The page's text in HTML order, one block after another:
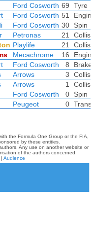
Ford Cosworth 69
Tyre
Ford Cosworth 51
Ford Cosworth 30
Spin
Petronas 21
Playlife 21
Mecachrome 16
Ford Cosworth 8
Arrows 3
Arrows 1
Ford Cosworth 0
Spin
Peugeot 0
the Formula One Group or the FIA,
by these entities.
Any use on another website or
of the authors concerned.
| Audience